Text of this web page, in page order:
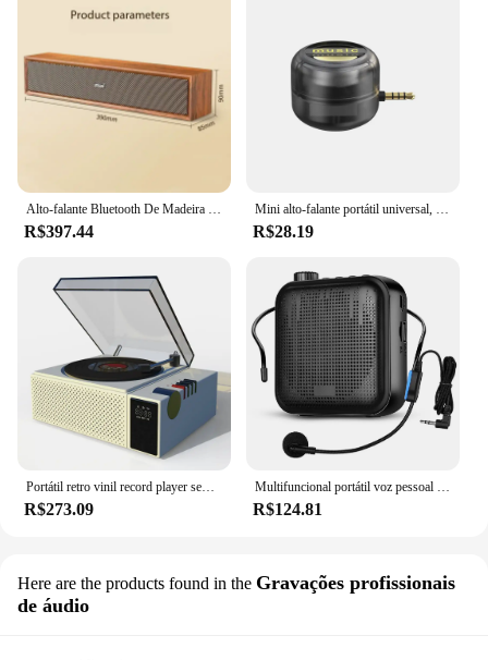
Alto-falante Bluetooth De Madeira Retro, Desktop Duplo, Home Theater, Buzina, Sem Fio, Portátil, Som Retro, Computador, Barra Longa de Som
R$397.44
Mini alto-falante portátil universal, 3.5mm Plug in Jack, Mini caixa de som, amplificador de celular, alto-falantes com fio externos
R$28.19
Portátil retro vinil record player sem fio bluetooth alto-falantes som estéreo música suporte tf aux bt retro reprodução caixa de som
R$273.09
Multifuncional portátil voz pessoal falante com microfone display, som surround para professores discurso
R$124.81
Here are the products found in the Gravações profissionais
de áudio